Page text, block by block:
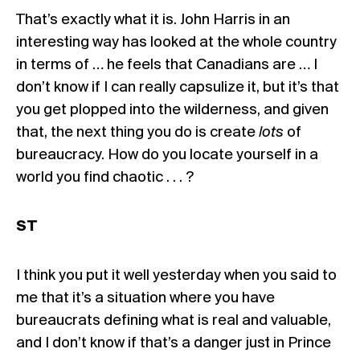
That’s exactly what it is. John Harris in an
interesting way has looked at the whole country
in terms of … he feels that Canadians are … I
don’t know if I can really capsulize it, but it’s that
you get plopped into the wilderness, and given
that, the next thing you do is create lots of
bureaucracy. How do you locate yourself in a
world you find chaotic . . . ?
ST
I think you put it well yesterday when you said to
me that it’s a situation where you have
bureaucrats defining what is real and valuable,
and I don’t know if that’s a danger just in Prince